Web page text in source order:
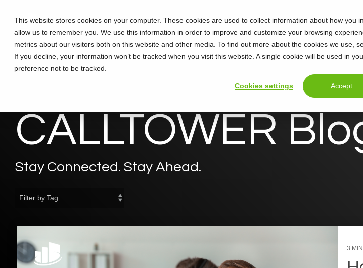
This website stores cookies on your computer. These cookies are used to collect information about how you
allow us to remember you. We use this information in order to improve and customize your browsing
metrics about our visitors both on this website and other media. To find out more about the cookies we use,
If you decline, your information won’t be tracked when you visit this website. A single cookie will be used in
preference not to be tracked.
Cookies settings Accept
main
content.
Solutions Partners Training Support About
CALLTOWER
Stay Connected. Stay Ahead.
3